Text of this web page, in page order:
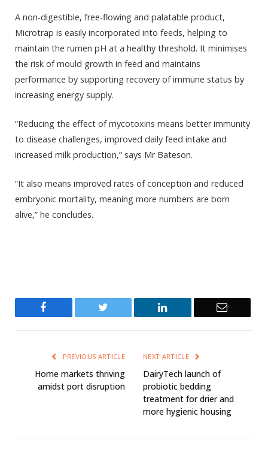
A non-digestible, free-flowing and palatable product,
Microtrap is easily incorporated into feeds, helping to
maintain the rumen pH at a healthy threshold. It minimises
the risk of mould growth in feed and maintains
performance by supporting recovery of immune status by
increasing energy supply.
“Reducing the effect of mycotoxins means better immunity
to disease challenges, improved daily feed intake and
increased milk production,” says Mr Bateson.
“It also means improved rates of conception and reduced
embryonic mortality, meaning more numbers are born
alive,” he concludes.
Twitter LinkedIn Email
PREVIOUS ARTICLE
Home markets thriving
amidst port disruption
NEXT ARTICLE
DairyTech launch of
probiotic bedding
treatment for drier and
more hygienic housing